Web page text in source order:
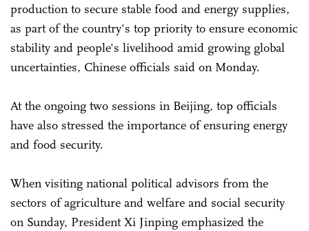
production to secure stable food and energy supplies,
as part of the country's top priority to ensure economic
stability and people's livelihood amid growing global
uncertainties, Chinese officials said on Monday.
At the ongoing two sessions in Beijing, top officials
have also stressed the importance of ensuring energy
and food security.
When visiting national political advisors from the
sectors of agriculture and welfare and social security
on Sunday, President Xi Jinping emphasized the